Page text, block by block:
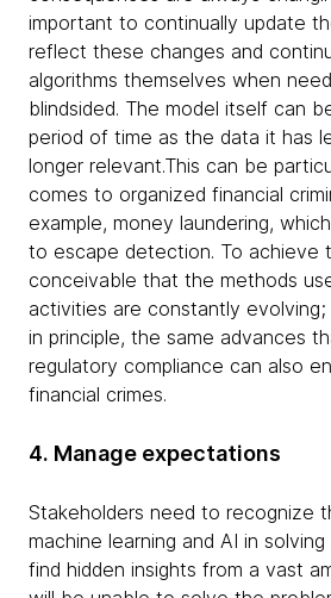
important to continually update
reflect these changes and
algorithms themselves when
blindsided. The model itself can
period of time as the data it has
longer relevant.This can be
comes to organized financial
example, money laundering,
to escape detection. To achieve
conceivable that the methods
activities are constantly
in principle, the same advances
regulatory compliance can also
financial crimes.
4. Manage expectations
Stakeholders need to recognize
machine learning and AI in
find hidden insights from a vast